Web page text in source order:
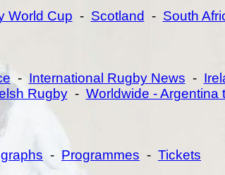
World Cup - Scotland - South
- International Rugby News -
Rugby- Worldwide - Argentina
- Programmes - Tickets